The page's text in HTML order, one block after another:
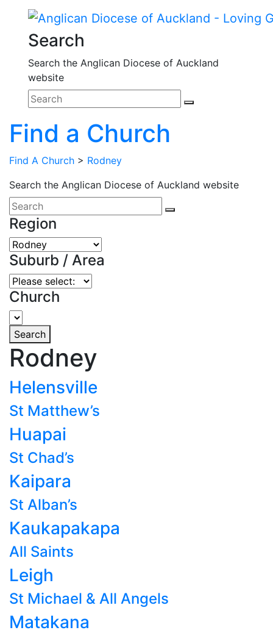
Search
Search the Anglican Diocese of Auckland
website
Find a Church
Find A Church > Rodney
Search the Anglican Diocese of Auckland website
Region
Suburb / Area
Church
Search
Rodney
Helensville
St Matthew’s
Huapai
St Chad’s
Kaipara
St Alban’s
Kaukapakapa
All Saints
Leigh
St Michael & All Angels
Matakana